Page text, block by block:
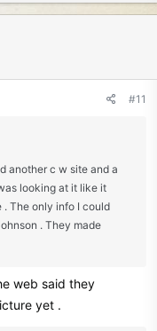
#11
another c w site and a
looking at it like it
. The only info I could
. They made
web said they
yet .